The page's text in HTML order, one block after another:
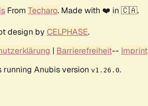
From Techaro. Made with ❤️ in 🇨🇦.
design by CELPHASE.
| Barrierefreiheit-- Imprint
running Anubis version v1.26.0.